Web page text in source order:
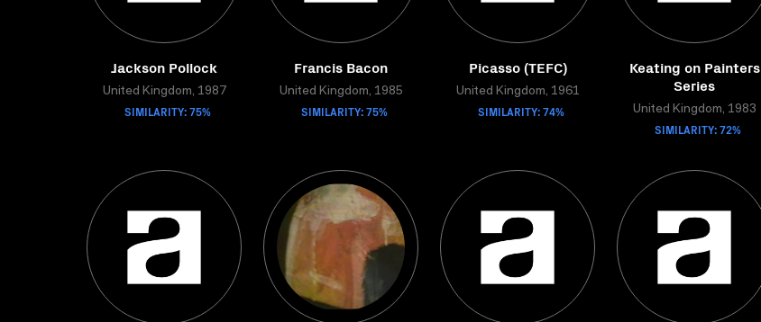
Jackson Pollock
United Kingdom, 1987
SIMILARITY: 75%
Francis Bacon
United Kingdom, 1985
SIMILARITY: 75%
Picasso (TEFC)
United Kingdom, 1961
SIMILARITY: 74%
Keating on Painters
Series
United Kingdom, 1983
SIMILARITY: 72%